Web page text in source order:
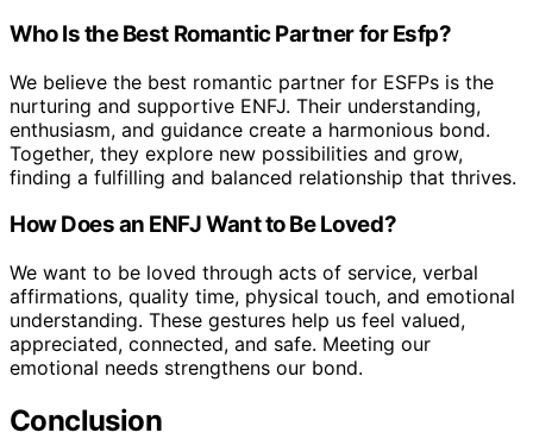
Who Is the Best Romantic Partner for Esfp?
We believe the best romantic partner for ESFPs is the
nurturing and supportive ENFJ. Their understanding,
enthusiasm, and guidance create a harmonious bond.
Together, they explore new possibilities and grow,
finding a fulfilling and balanced relationship that thrives.
How Does an ENFJ Want to Be Loved?
We want to be loved through acts of service, verbal
affirmations, quality time, physical touch, and emotional
understanding. These gestures help us feel valued,
appreciated, connected, and safe. Meeting our
emotional needs strengthens our bond.
Conclusion